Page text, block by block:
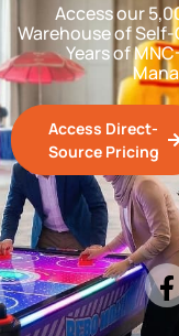
Access our
Warehouse of
Years of
Access Direct-
Source Pricing